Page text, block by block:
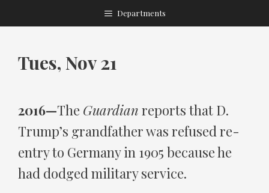
Departments
Tues, Nov 21
2016—The Guardian reports that D.
Trump’s grandfather was refused re-
entry to Germany in 1905 because he
had dodged military service.